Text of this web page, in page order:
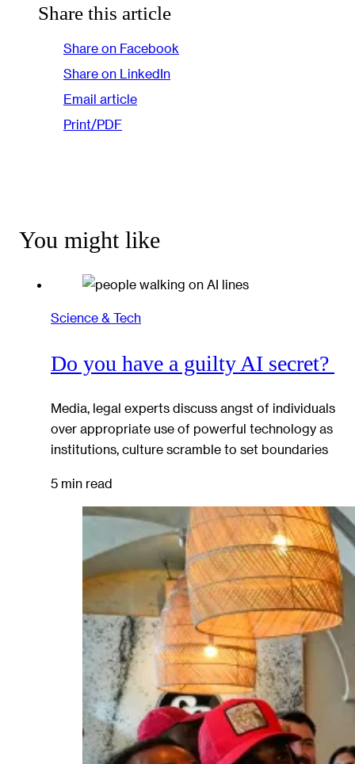
Share this article
Share on Facebook
Share on LinkedIn
Email article
Print/PDF
You might like
Science & Tech
Do you have a guilty AI secret?
Media, legal experts discuss angst of individuals
over appropriate use of powerful technology as
institutions, culture scramble to set boundaries
5 min read